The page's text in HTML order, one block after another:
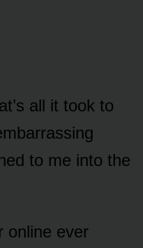
all it took to
to me into the
online ever